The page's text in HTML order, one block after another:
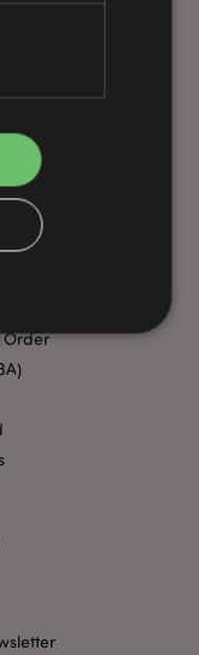
Order
properly
wholesale.eu